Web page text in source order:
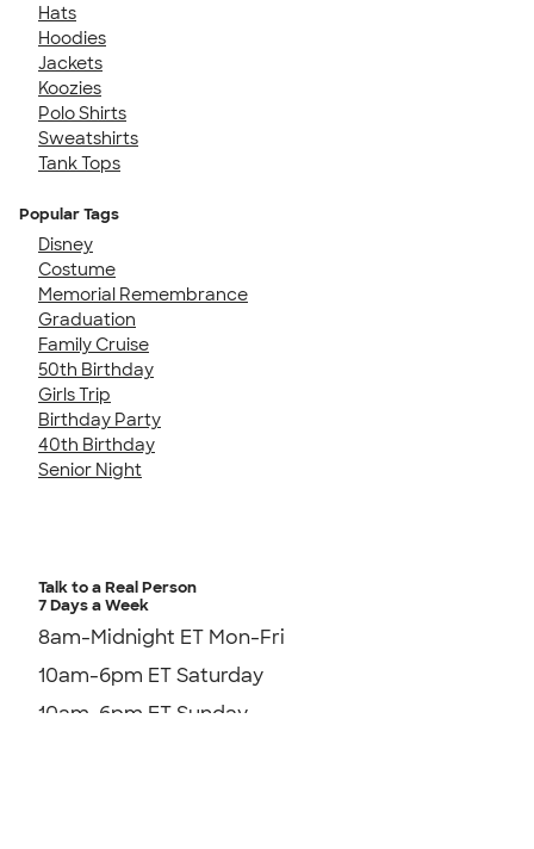
Hats
Hoodies
Jackets
Koozies
Polo Shirts
Sweatshirts
Tank Tops
Popular Tags
Disney
Costume
Memorial Remembrance
Graduation
Family Cruise
50th Birthday
Girls Trip
Birthday Party
40th Birthday
Senior Night
Talk to a Real Person
7 Days a Week
8am-Midnight ET Mon-Fri
10am-6pm ET Saturday
10am-6pm ET Sunday